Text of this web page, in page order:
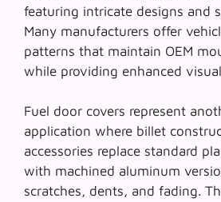
featuring intricate designs and
Many manufacturers offer
patterns that maintain OEM
while providing enhanced
Fuel door covers represent
application where billet
accessories replace standard
with machined aluminum
scratches, dents, and fading.